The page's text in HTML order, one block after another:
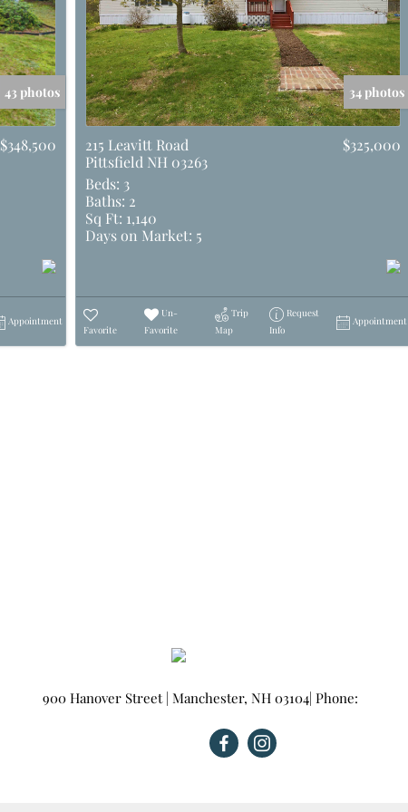
43 photos
$348,500
Appointment
34 photos
215 Leavitt Road
Pittsfield NH 03263
$325,000
Beds: 3
Baths: 2
Sq Ft: 1,140
Days on Market: 5
Favorite
Un-
Favorite
Trip
Map
Request
Info
Appointment
900 Hanover Street| Manchester, NH 03104| Phone: